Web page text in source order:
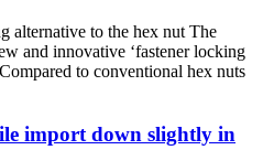
alternative to the hex nut The
and innovative ‘fastener locking
to conventional hex nuts
import down slightly in